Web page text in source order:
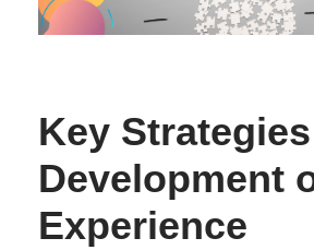
Key
Development
Experience